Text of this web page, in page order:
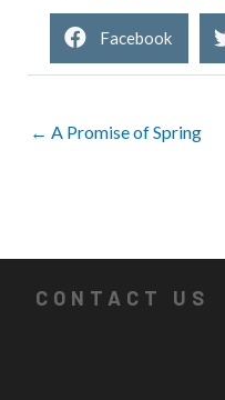
Facebook
← A Promise of Spring
CONTACT US